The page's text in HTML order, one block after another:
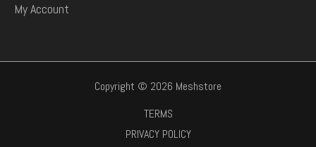
My Account
Copyright © 2026 Meshstore
TERMS
PRIVACY POLICY